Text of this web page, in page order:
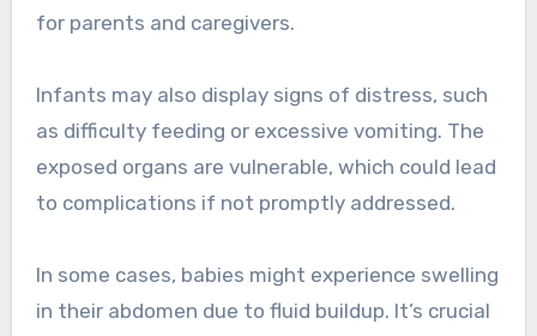
for parents and caregivers.
Infants may also display signs of distress, such
as difficulty feeding or excessive vomiting. The
exposed organs are vulnerable, which could lead
to complications if not promptly addressed.
In some cases, babies might experience swelling
in their abdomen due to fluid buildup. It’s crucial